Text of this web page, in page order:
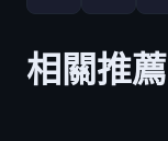
相關推薦